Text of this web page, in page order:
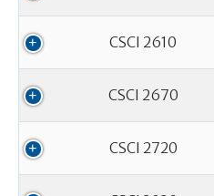
CSCI 2610
CSCI 2670
CSCI 2720